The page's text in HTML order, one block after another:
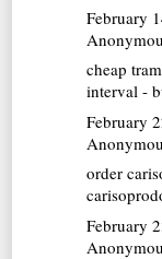
February
cheap
interval -
February
order
February